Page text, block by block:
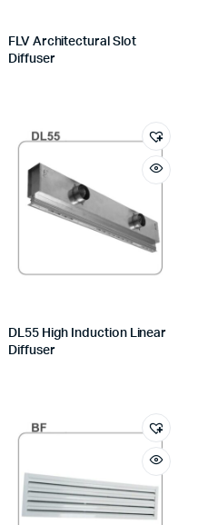
FLV Architectural Slot
Diffuser
DL55 High Induction Linear
Diffuser